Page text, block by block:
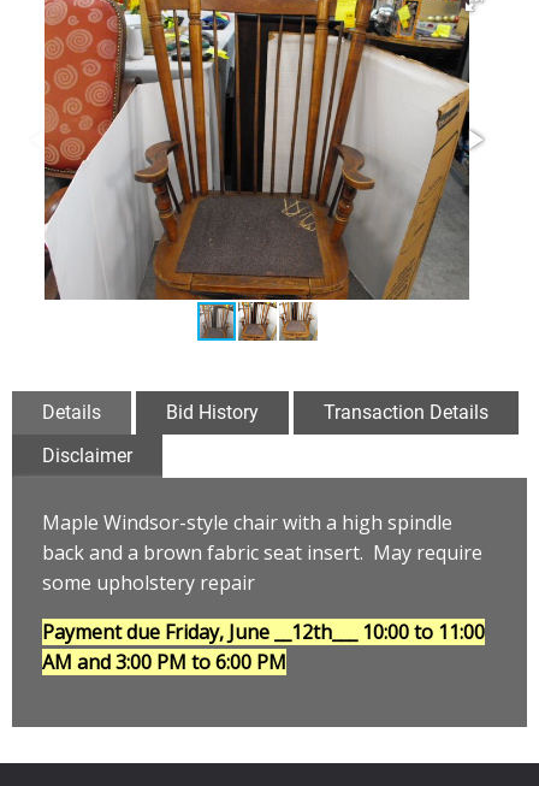
Details Bid History
Transaction Details
Disclaimer
Maple Windsor-style chair with a high spindle
back and a brown fabric seat insert. May require
some upholstery repair
Payment due Friday, June __12th___ 10:00 to 11:00
AM and 3:00 PM to 6:00 PM